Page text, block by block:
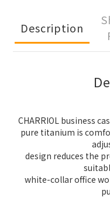
Description
CHARRIOL business
pure titanium is
design reduces the
white-collar office